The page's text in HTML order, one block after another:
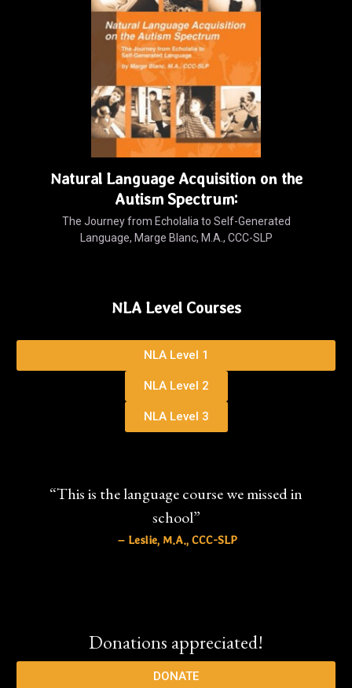
Natural Language Acquisition on the
Autism Spectrum:
The Journey from Echolalia to Self-Generated
Language, Marge Blanc, M.A., CCC-SLP
NLA Level Courses
NLA Level 1
NLA Level 2
NLA Level 3
“This is the language course we missed in
school”
– Leslie, M.A., CCC-SLP
Donations appreciated!
DONATE